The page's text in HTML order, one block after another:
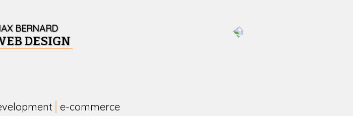
BERNARD
DESIGN
e-commerce